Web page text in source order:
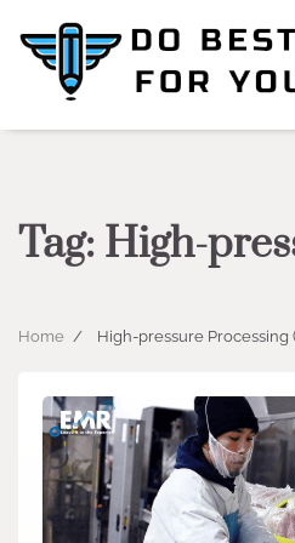
content
Tag: High-
Home High-pressure Processing